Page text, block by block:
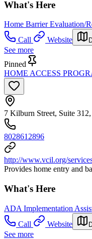
What's Here
Home Barrier Evaluation/
Call
Website
See more
Pinned
HOME ACCESS
7 Kilburn Street, Suite
8028612896
http://www.vcil.org/
Provides home entry and
What's Here
ADA Implementation
Call
Website
See more